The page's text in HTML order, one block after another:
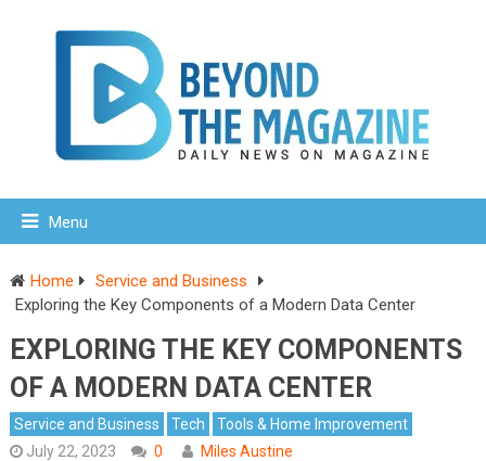
Menu
Home
Service and Business
Exploring the Key Components of a Modern Data Center
EXPLORING THE KEY COMPONENTS
OF A MODERN DATA CENTER
Service and Business Tech
Tools & Home Improvement
July 22, 2023
0 Miles Austine